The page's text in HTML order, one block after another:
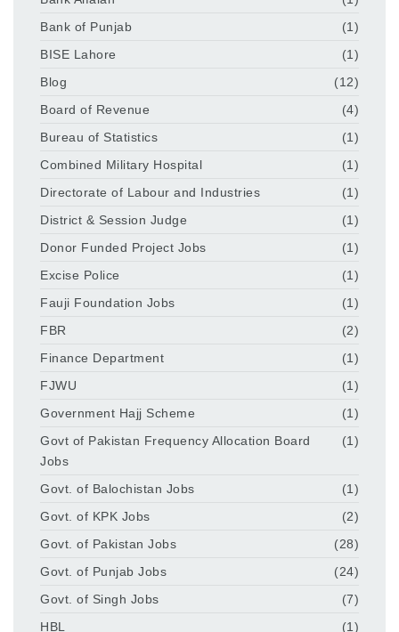
Bank of Punjab
(1)
BISE Lahore
(1)
Blog
(12)
Board of Revenue
(4)
Bureau of Statistics
(1)
Combined Military Hospital
(1)
Directorate of Labour and Industries
(1)
District & Session Judge
(1)
Donor Funded Project Jobs
(1)
Excise Police
(1)
Fauji Foundation Jobs
(1)
FBR
(2)
Finance Department
(1)
FJWU
(1)
Government Hajj Scheme
(1)
Govt of Pakistan Frequency Allocation Board
Jobs
(1)
Govt. of Balochistan Jobs
(1)
Govt. of KPK Jobs
(2)
Govt. of Pakistan Jobs
(28)
Govt. of Punjab Jobs
(24)
Govt. of Singh Jobs
(7)
HBL
(1)